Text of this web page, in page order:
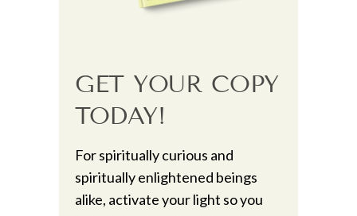
GET YOUR COPY
TODAY!
For spiritually curious and
spiritually enlightened beings
alike, activate your light so you